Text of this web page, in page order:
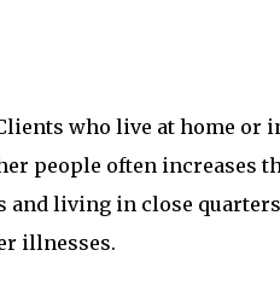
who live at home or
people often increases
and living in close
illnesses.